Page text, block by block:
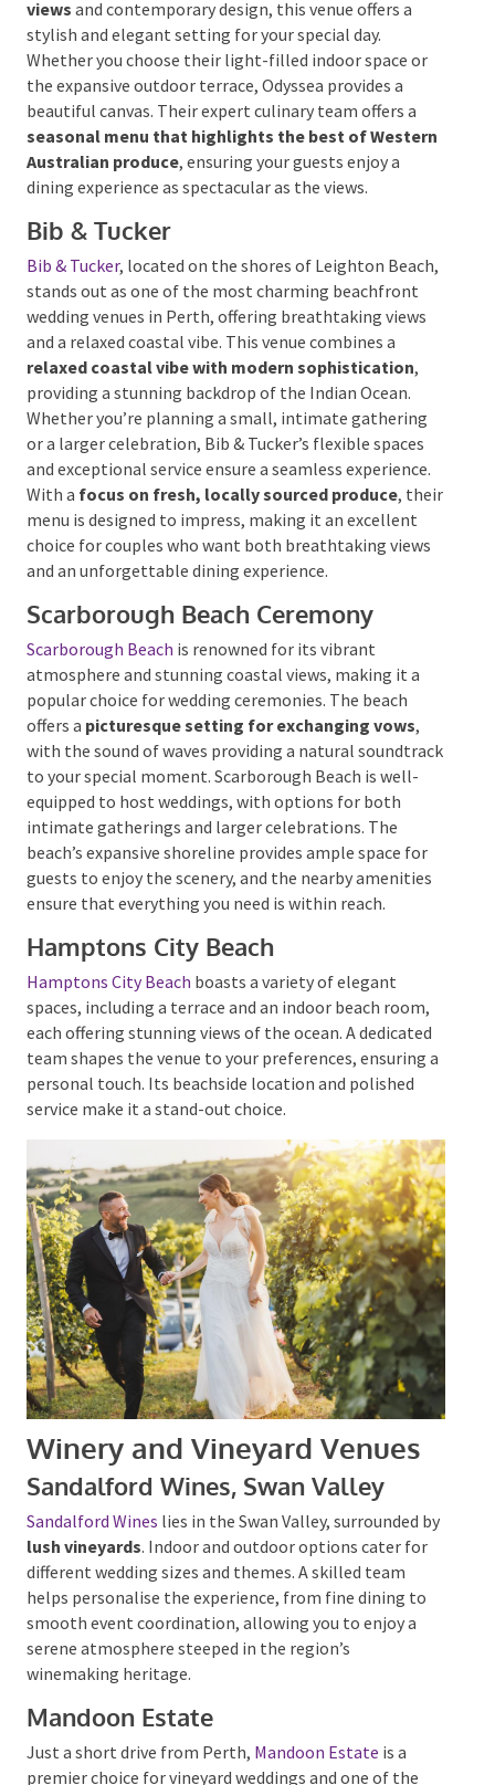
Odysseaat City Beach is another exceptional choice
for a beachfront wedding. With itspanoramic ocean
viewsand contemporary design, this venue offers a
stylish and elegant setting for your special day.
Whether you choose their light-filled indoor space or
the expansive outdoor terrace, Odyssea provides a
beautiful canvas. Their expert culinary team offers a
seasonal menu that highlights the best of
enjoy a dining experience as spectacular as the views.
Bib & Tucker
Bib & Tucker, located on the shores of Leighton
Beach, stands out as one of the most charming
beachfront wedding venues in Perth, offering
breathtaking views and a relaxed coastal vibe. This
venue combines arelaxed coastal vibe with modern
sophistication, providing a stunning backdrop of the
Indian Ocean. Whether you’re planning a small,
intimate gathering or a larger celebration, Bib &
Tucker’s flexible spaces and exceptional service
ensure a seamless experience. With afocus on fresh,
locally sourced produce, their menu is designed to
who want both breathtaking views and an
unforgettable dining experience.
Scarborough Beach Ceremony
Scarborough Beachis renowned for its vibrant
atmosphere and stunning coastal views, making it a
popular choice for wedding ceremonies. The beach
offers apicturesque setting for exchanging vows
with the sound of waves providing a natural
soundtrack to your special moment. Scarborough
Beach is well-equipped to host weddings, with
options for both intimate gatherings and larger
provides ample space for guests to enjoy the scenery,
and the nearby amenities ensure that everything you
need is within reach.
Hamptons City Beach
Hamptons City Beachboasts a variety of elegant
spaces, including a terrace and an indoor beach room,
team shapes the venue to your preferences, ensuring
a personal touch. Its beachside location and polished
service make it a stand-out choice.
Winery and Vineyard Venues
Sandalford Wines, Swan Valley
Sandalford Wines
lies in the Swan Valley, surrounded
lush vineyards
. Indoor and outdoor options cater
for different wedding sizes and themes. A skilled team
helps personalise the experience, from fine dining to
smooth event coordination, allowing you to enjoy a
winemaking heritage.